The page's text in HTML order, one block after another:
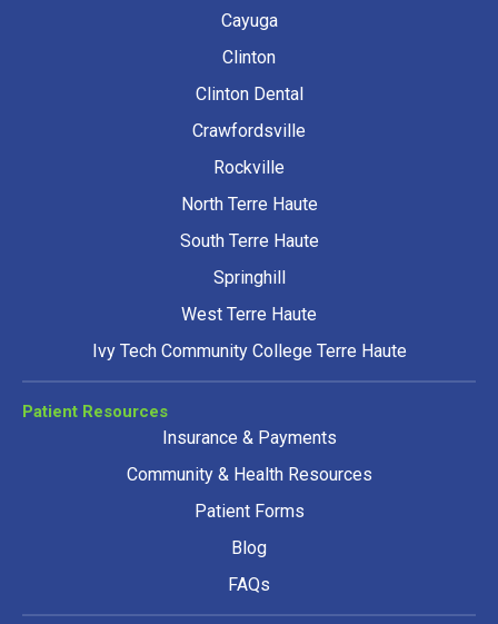
Cayuga
Clinton
Clinton Dental
Crawfordsville
Rockville
North Terre Haute
South Terre Haute
Springhill
West Terre Haute
Ivy Tech Community College Terre Haute
Patient Resources
Insurance & Payments
Community & Health Resources
Patient Forms
Blog
FAQs